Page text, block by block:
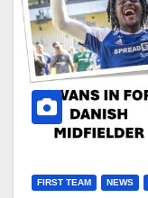
FIRST TEAM NEWS